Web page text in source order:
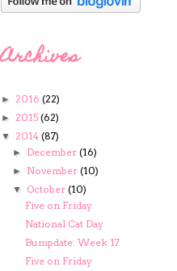
Archives
► 2016 (22)
► 2015 (62)
▼ 2014 (87)
► December(16)
► November(10)
▼ October(10)
Five on Friday
National Cat Day
Bumpdate: Week 17
Five on Friday